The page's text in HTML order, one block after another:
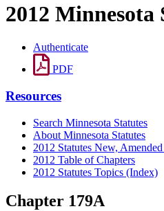
2012 Minnesota
Authenticate
PDF
Resources
Search Minnesota Statutes
About Minnesota Statutes
2012 Statutes New,
2012 Table of Chapters
2012 Statutes Topics (Index)
Chapter 179A